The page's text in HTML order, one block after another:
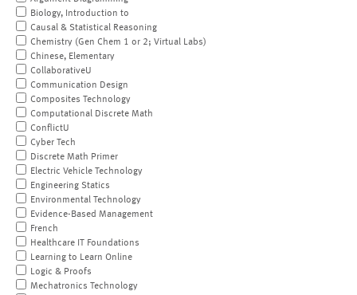
Biology, Introduction to
Causal & Statistical Reasoning
Chemistry (Gen Chem 1 or 2; Virtual Labs)
Chinese, Elementary
CollaborativeU
Communication Design
Composites Technology
Computational Discrete Math
ConflictU
Cyber Tech
Discrete Math Primer
Electric Vehicle Technology
Engineering Statics
Environmental Technology
Evidence-Based Management
French
Healthcare IT Foundations
Learning to Learn Online
Logic & Proofs
Mechatronics Technology